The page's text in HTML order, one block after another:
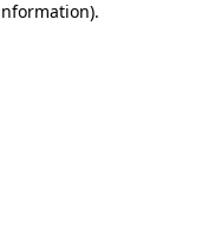
.